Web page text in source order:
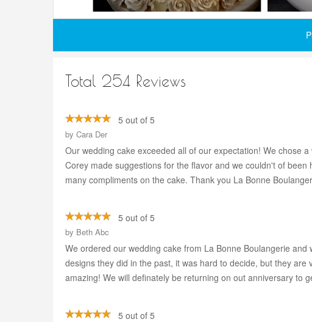
Total 254 Reviews
5 out of 5
by Cara Der
Our wedding cake exceeded all of our expectation! We chose
Corey made suggestions for the flavor and we couldn't of
many compliments on the cake. Thank you La Bonne
5 out of 5
by Beth Abc
We ordered our wedding cake from La Bonne Boulangerie
designs they did in the past, it was hard to decide, but they
amazing! We will definately be returning on out anniversary to
5 out of 5